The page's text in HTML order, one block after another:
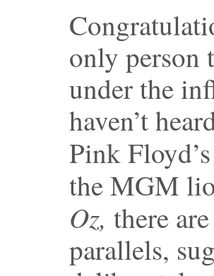
only person
under the
haven’t
Pink
the MGM
Oz, there
parallels,